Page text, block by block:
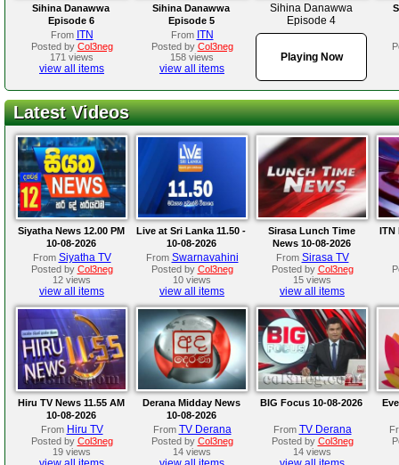
Sihina Danawwa
Episode 6
From ITN
Posted by Col3neg
171 views
view all items
Sihina Danawwa
Episode 5
From ITN
Posted by Col3neg
158 views
view all items
Sihina Danawwa
Episode 4
Playing Now
Latest Videos
Siyatha News 12.00 PM
10-08-2026
From Siyatha TV
Posted by Col3neg
12 views
view all items
Live at Sri Lanka 11.50 -
10-08-2026
From Swarnavahini
Posted by Col3neg
10 views
view all items
Sirasa Lunch Time
News 10-08-2026
From Sirasa TV
Posted by Col3neg
15 views
view all items
ITN
Hiru TV News 11.55 AM
10-08-2026
From Hiru TV
Posted by Col3neg
19 views
Derana Midday News
10-08-2026
From TV Derana
Posted by Col3neg
14 views
BIG Focus 10-08-2026
From TV Derana
Posted by Col3neg
14 views